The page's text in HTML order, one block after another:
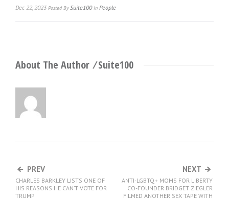
Dec 22, 2023 Posted By Suite100In People
About The Author ⁄Suite100
PREV
CHARLES BARKLEY LISTS ONE OF
HIS REASONS HE CAN’T VOTE FOR
TRUMP
NEXT
ANTI-LGBTQ+ MOMS FOR LIBERTY
CO-FOUNDER BRIDGET ZIEGLER
FILMED ANOTHER SEX TAPE WITH